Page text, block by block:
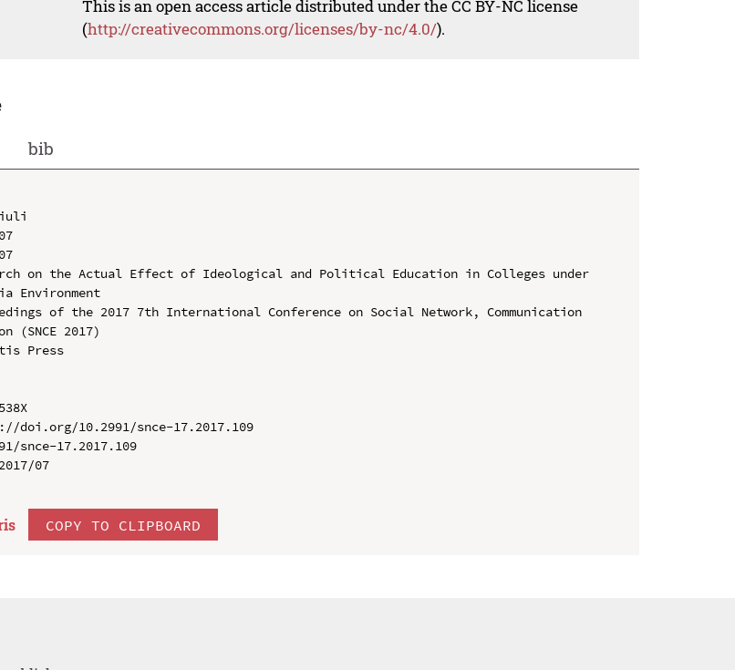
This is an open access article distributed under the CC BY-NC license
(http://creativecommons.org/licenses/by-nc/4.0/).
bib
on the Actual Effect of Ideological and Political Education in Colleges under
Environment
of the 2017 7th International Conference on Social Network, Communication
(SNCE 2017)
Press
doi.org/10.2991/snce-17.2017.109
snce-17.2017.109
07
COPY TO CLIPBOARD